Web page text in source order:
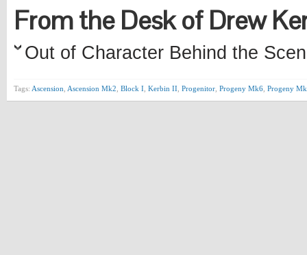
From the Desk of Drew
Out of Character Behind the
Tags: Ascension Ascension Mk2 Block I Kerbin II Progenitor Progeny Mk6 Progeny